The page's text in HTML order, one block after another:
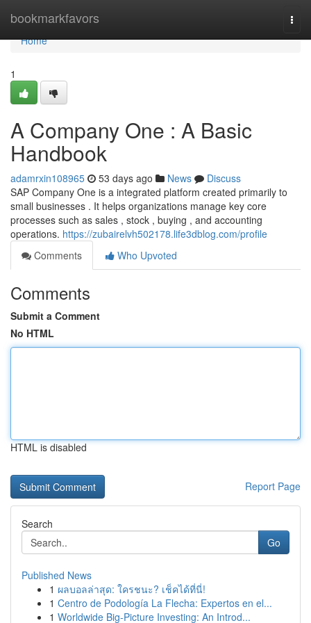
bookmarkfavors
Home
Home
1
A Company One : A Basic
Handbook
adamrxin108965 53 days ago News
Discuss
SAP Company One is a integrated platform created primarily to
small businesses . It helps organizations manage key core
processes such as sales , stock , buying , and accounting
operations. https://zubairelvh502178.life3dblog.com/profile
Comments
Who Upvoted
Comments
Submit a Comment
No HTML
HTML is disabled
Report Page
Search
Go
Published News
1 ผลบอลล่าสุด: ใครชนะ? เช็คได้ที่นี่!
1 Centro de Podología La Flecha: Expertos en el...
1 Worldwide Big-Picture Investing: An Introd...